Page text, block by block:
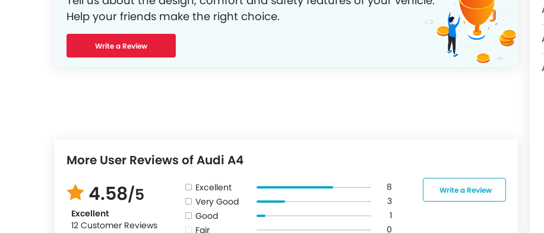
Help your friends make the right choice.
Write a Review
More User Reviews of Audi A4
Write a Review
4.58/5
Excellent
12 Customer Reviews
Excellent
8
Very Good
3
Good
1
Fair
0